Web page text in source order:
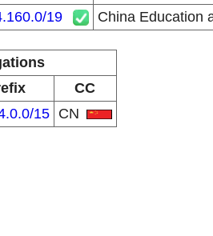
19 China Education
CC
15 CN